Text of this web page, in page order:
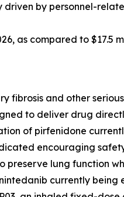
driven by personnel-
as compared to $17.5
and other
to deliver drug
of pirfenidone
encouraging
lung function
currently